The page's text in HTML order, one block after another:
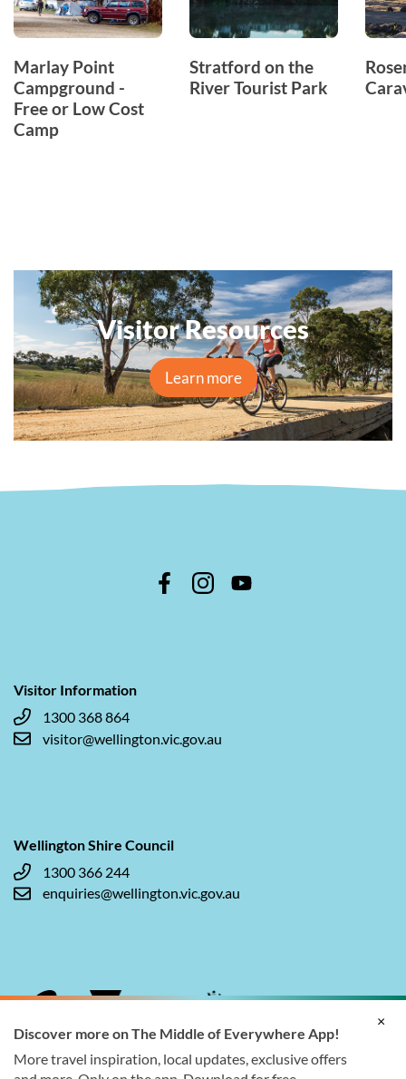
Marlay Point
Campground -
Free or Low Cost
Camp
Stratford on the
River Tourist Park
Visitor Resources
Learn more
Visitor Information
1300 368 864
visitor@wellington.vic.gov.au
Wellington Shire Council
1300 366 244
enquiries@wellington.vic.gov.au
×
Discover more on The Middle of Everywhere App!
More travel inspiration, local updates, exclusive offers